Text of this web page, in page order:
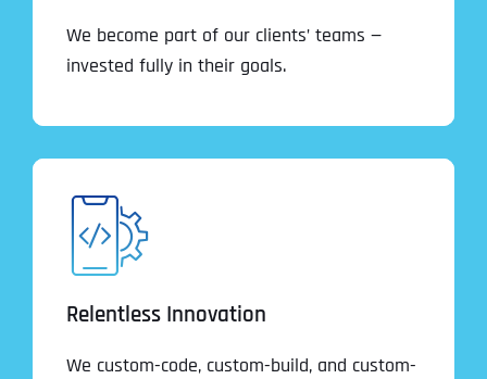
We become part of our clients’ teams —
invested fully in their goals.
Relentless Innovation
We custom-code, custom-build, and custom-